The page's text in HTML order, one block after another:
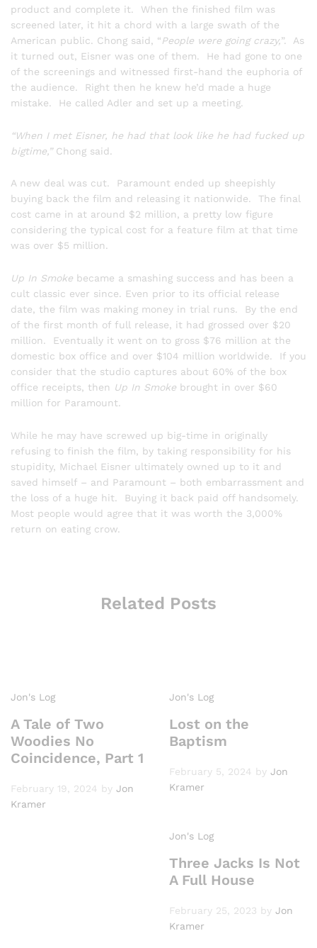
product and complete it. When the finished film was
screened later, it hit a chord with a large swath of the
American public. Chong said, “People were going crazy,”. As
it turned out, Eisner was one of them. He had gone to one
of the screenings and witnessed first-hand the euphoria of
the audience. Right then he knew he’d made a huge
mistake. He called Adler and set up a meeting.
“When I met Eisner, he had that look like he had fucked up
bigtime,”Chong said.
A new deal was cut. Paramount ended up sheepishly
buying back the film and releasing it nationwide. The final
cost came in at around $2 million, a pretty low figure
considering the typical cost for a feature film at that time
was over $5 million.
Up In Smoke became a smashing success and has been a
cult classic ever since. Even prior to its official release
date, the film was making money in trial runs. By the end
of the first month of full release, it had grossed over $20
million. Eventually it went on to gross $76 million at the
domestic box office and over $104 million worldwide. If you
consider that the studio captures about 60% of the box
office receipts, then Up In Smoke brought in over $60
million for Paramount.
While he may have screwed up big-time in originally
refusing to finish the film, by taking responsibility for his
stupidity, Michael Eisner ultimately owned up to it and
saved himself – and Paramount – both embarrassment and
the loss of a huge hit. Buying it back paid off handsomely.
Most people would agree that it was worth the 3,000%
return on eating crow.
Related Posts
Jon's Log
A Tale of Two
Woodies No
Coincidence, Part 1
February 19, 2024 by Jon
Kramer
Jon's Log
Lost on the
Baptism
February 5, 2024 by Jon
Kramer
Jon's Log
Three Jacks Is Not
A Full House
February 25, 2023 by Jon
Kramer